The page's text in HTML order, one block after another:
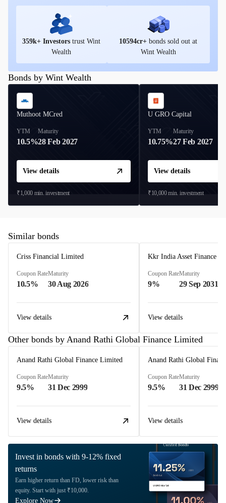
359k+ Investors trust Wint
Wealth
10594cr+ bonds sold out at
Wint Wealth
Bonds by Wint Wealth
Muthoot MCred
YTM
10.5%
Maturity
28 Feb 2027
View details
₹1,000 min. investment
U GRO Capital
YTM
10.75%
Maturity
27 Feb 2027
View details
₹10,000min. investment
Similar bonds
Criss Financial Limited
Coupon Rate
10.5%
Maturity
30 Aug 2026
View details
Kkr India Asset Finance
Coupon Rate
9%
Maturity
29 Sep 2031
View details
Other bonds by Anand Rathi Global Finance Limited
Anand Rathi Global Finance Limited
Coupon Rate
9.5%
Maturity
31 Dec 2999
View details
Anand Rathi Global
Coupon Rate
9.5%
Maturity
31 Dec 2999
View details
Invest in bonds with 9-12% fixed
returns
Earn higher return than FD, lower risk than
equity. Start with just ₹10,000.
Explore Now